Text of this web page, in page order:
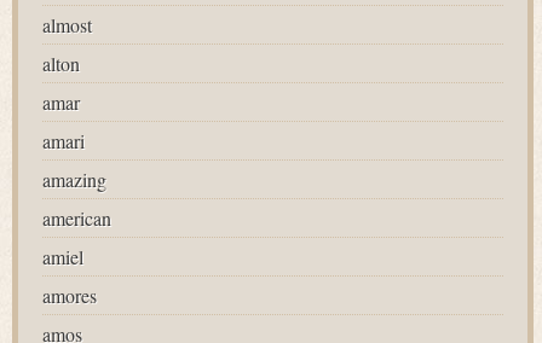
almost
alton
amar
amari
amazing
american
amiel
amores
amos